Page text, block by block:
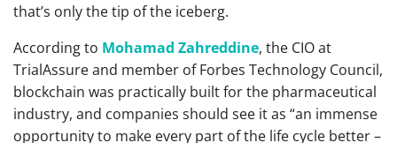
that’s only the tip of the iceberg.
According to Mohamad Zahreddine, the CIO at
TrialAssure and member of Forbes Technology Council,
blockchain was practically built for the pharmaceutical
industry, and companies should see it as “an immense
opportunity to make every part of the life cycle better –